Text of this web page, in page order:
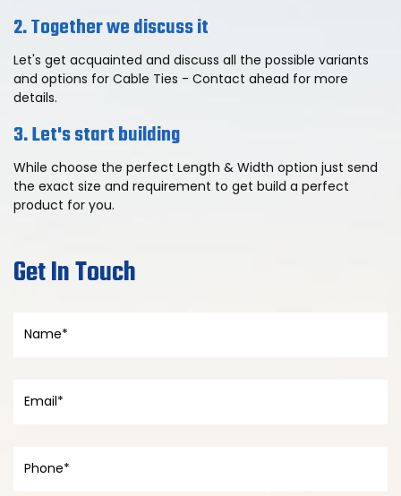
2. Together we discuss it
Let's get acquainted and discuss all the possible variants
and options for Cable Ties - Contact ahead for more
details.
3. Let's start building
While choose the perfect Length & Width option just send
the exact size and requirement to get build a perfect
product for you.
Get In Touch